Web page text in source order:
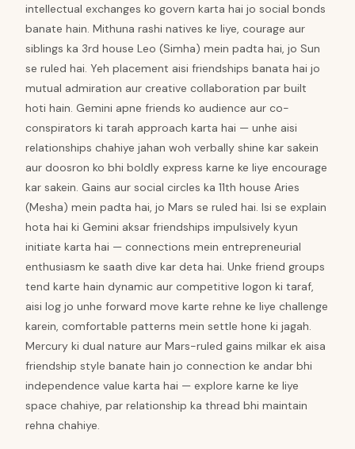
intellectual exchanges ko govern karta hai jo social bonds
banate hain. Mithuna rashi natives ke liye, courage aur
siblings ka 3rd house Leo (Simha) mein padta hai, jo Sun
se ruled hai. Yeh placement aisi friendships banata hai jo
mutual admiration aur creative collaboration par built
hoti hain. Gemini apne friends ko audience aur co-
conspirators ki tarah approach karta hai — unhe aisi
relationships chahiye jahan woh verbally shine kar sakein
aur doosron ko bhi boldly express karne ke liye encourage
kar sakein. Gains aur social circles ka 11th house Aries
(Mesha) mein padta hai, jo Mars se ruled hai. Isi se explain
hota hai ki Gemini aksar friendships impulsively kyun
initiate karta hai — connections mein entrepreneurial
enthusiasm ke saath dive kar deta hai. Unke friend groups
tend karte hain dynamic aur competitive logon ki taraf,
aisi log jo unhe forward move karte rehne ke liye challenge
karein, comfortable patterns mein settle hone ki jagah.
Mercury ki dual nature aur Mars-ruled gains milkar ek aisa
friendship style banate hain jo connection ke andar bhi
independence value karta hai — explore karne ke liye
space chahiye, par relationship ka thread bhi maintain
rehna chahiye.